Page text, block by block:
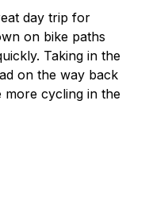
Markets & Farm
day trip for
on bike paths
Taking in the
on the way back
more cycling in the